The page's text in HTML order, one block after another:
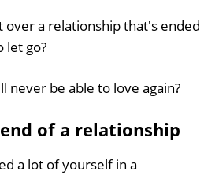
over a relationship that's ended
let go?
never be able to love again?
of a relationship
a lot of yourself in a